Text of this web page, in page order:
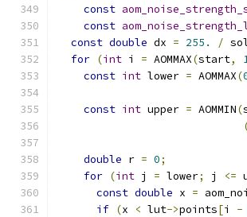
const
const
const double dx = 255. /
for (int i = AOMMAX(start,
const int lower = AOMMAX(
const int upper = AOMMIN(
double r = 0;
for (int j = lower; j <=
const double x =
if (x < lut->points[i -